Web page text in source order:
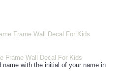
Frame Wall Decal For Kids
with the initial of your name in